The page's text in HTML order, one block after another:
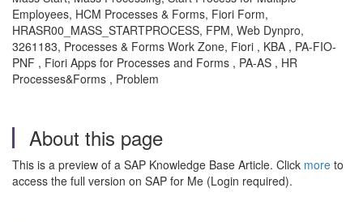
Employees, HCM Processes & Forms, Fiori Form,
HRASR00_MASS_STARTPROCESS, FPM, Web Dynpro,
3261183, Processes & Forms Work Zone, Fiori , KBA , PA-FIO-
PNF , Fiori Apps for Processes and Forms , PA-AS , HR
Processes&Forms , Problem
About this page
This is a preview of a SAP Knowledge Base Article. Click more to
access the full version on SAP for Me (Login required).